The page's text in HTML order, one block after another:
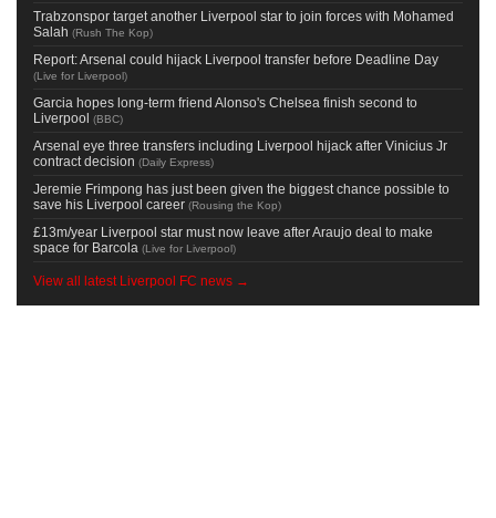
Trabzonspor target another Liverpool star to join forces with Mohamed
Salah (Rush The Kop)
Report: Arsenal could hijack Liverpool transfer before Deadline Day
(Live for Liverpool)
Garcia hopes long-term friend Alonso's Chelsea finish second to
Liverpool (BBC)
Arsenal eye three transfers including Liverpool hijack after Vinicius Jr
contract decision (Daily Express)
Jeremie Frimpong has just been given the biggest chance possible to
save his Liverpool career (Rousing the Kop)
£13m/year Liverpool star must now leave after Araujo deal to make
space for Barcola (Live for Liverpool)
View all latest Liverpool FC news →